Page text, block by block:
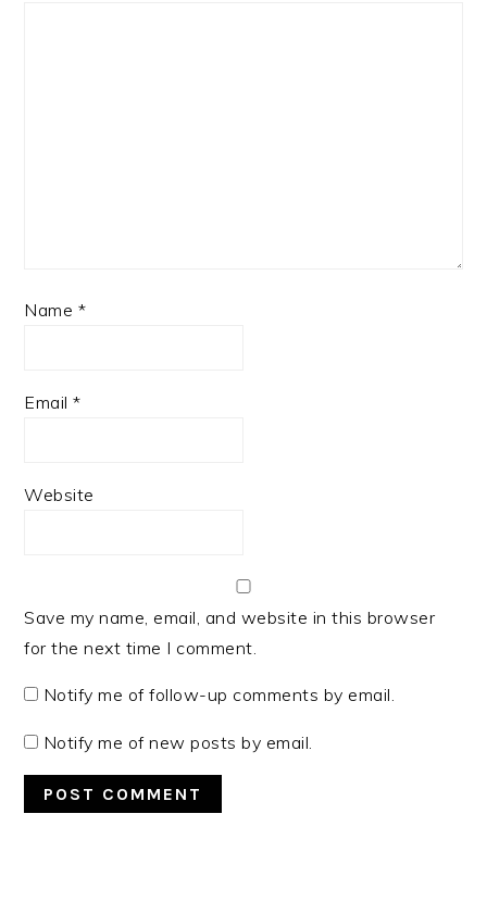
Name *
Email*
Website
Save my name, email, and website in this browser
for the next time I comment.
Notify me of follow-up comments by email.
Notify me of new posts by email.